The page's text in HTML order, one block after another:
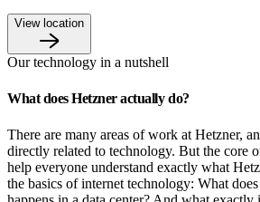
View location
Our technology in a nutshell
What does Hetzner actually do?
There are many areas of work at Hetzner,
directly related to technology. But the core
help everyone understand exactly what
the basics of internet technology: What